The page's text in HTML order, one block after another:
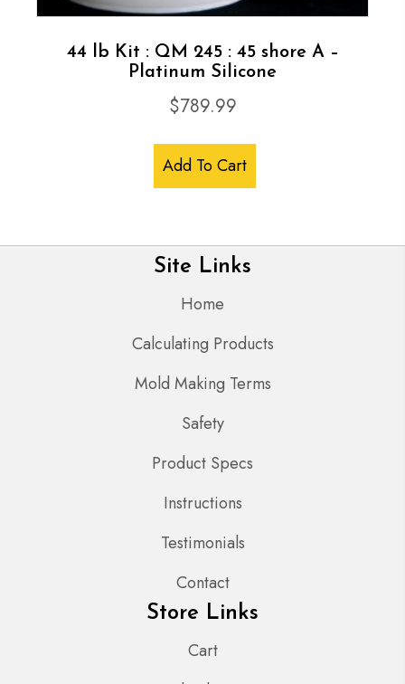
44 lb Kit : QM 245 : 45 shore A –
Platinum Silicone
$789.99
Add To Cart
Site Links
Home
Calculating Products
Mold Making Terms
Safety
Product Specs
Instructions
Testimonials
Contact
Store Links
Cart